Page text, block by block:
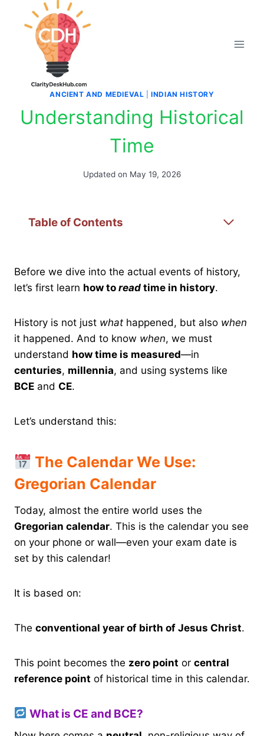
ANCIENT AND MEDIEVAL |INDIAN HISTORY
Understanding Historical
Time
Updated on May 19, 2026
Table of Contents
Before we dive into the actual events of history,
let’s first learn how to read time in history.
History is not just what happened, but also when
it happened. And to know when, we must
understand how time is measured—in
centuries, millennia, and using systems like
BCE and CE.
Let’s understand this:
The Calendar We Use:
Gregorian Calendar
Today, almost the entire world uses the
Gregorian calendar. This is the calendar you see
on your phone or wall—even your exam date is
set by this calendar!
It is based on:
The conventional year of birth of Jesus Christ.
This point becomes the zero point or central
reference point of historical time in this calendar.
What is CE and BCE?